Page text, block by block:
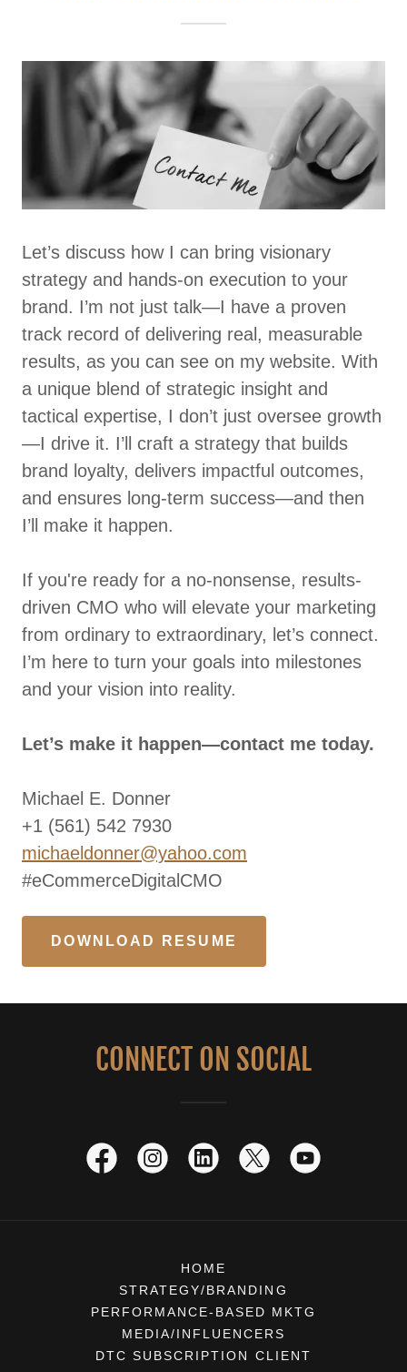
Let’s discuss how I can bring visionary
strategy and hands-on execution to your
brand. I’m not just talk—I have a proven
track record of delivering real, measurable
results, as you can see on my website. With
a unique blend of strategic insight and
tactical expertise, I don’t just oversee growth
—I drive it. I’ll craft a strategy that builds
brand loyalty, delivers impactful outcomes,
and ensures long-term success—and then
I’ll make it happen.
If you're ready for a no-nonsense, results-
driven CMO who will elevate your marketing
from ordinary to extraordinary, let’s connect.
I’m here to turn your goals into milestones
and your vision into reality.
Let’s make it happen—contact me today.
Michael E. Donner
+1 (561) 542 7930
michaeldonner@yahoo.com
#eCommerceDigitalCMO
DOWNLOAD RESUME
CONNECT ON SOCIAL
HOME
STRATEGY/BRANDING
PERFORMANCE-BASED MKTG
MEDIA/INFLUENCERS
DTC SUBSCRIPTION CLIENT